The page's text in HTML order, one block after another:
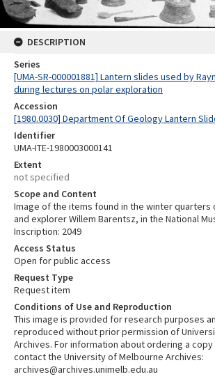
DESCRIPTION
Series
[UMA-SR-000001881] Lantern slides used by
during lectures on polar exploration
Accession
[1980.0030] Department Of Geology Lantern
Identifier
UMA-ITE-1980003000141
Extent
not specified
Scope and Content
Image of the items found in the winter quarters
and explorer Willem Barentsz, in the National
Inscription: 2049
Access Status
Open for public access
Request Type
Request item
Conditions of Use and Reproduction
This image is provided for research purposes
reproduced without prior permission of
Archives. For information about ordering a
contact the University of Melbourne Archives:
archives@archives.unimelb.edu.au